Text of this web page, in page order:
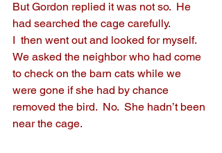
But Gordon replied it was not so.  He
had searched the cage carefully.
I  then went out and looked for myself.
We asked the neighbor who had come
to check on the barn cats while we
were gone if she had by chance
removed the bird.  No.  She hadn’t been
near the cage.